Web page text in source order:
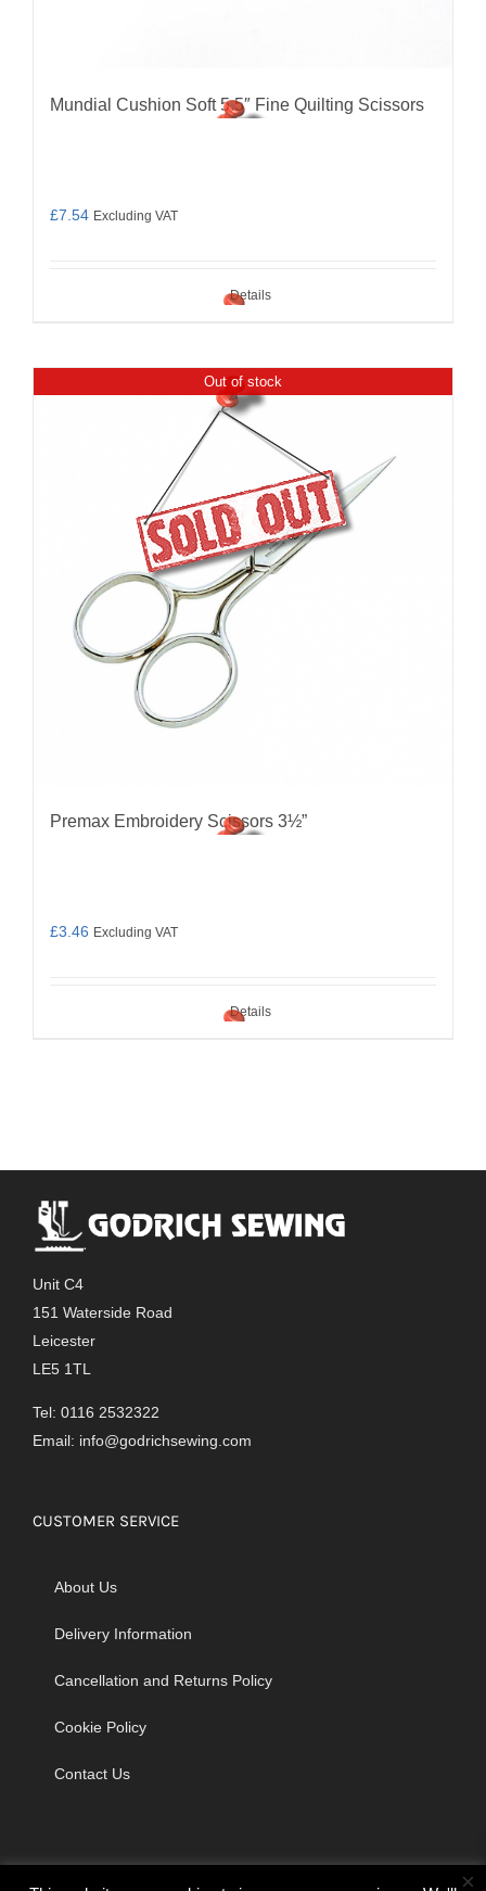
Mundial Cushion Soft 5.5″ Fine Quilting Scissors
£7.54 Excluding VAT
Details
Out of stock
Premax Embroidery Scissors 3½”
£3.46 Excluding VAT
Details
Unit C4
151 Waterside Road
Leicester
LE5 1TL
Tel: 0116 2532322
Email: info@godrichsewing.com
CUSTOMER SERVICE
About Us
Delivery Information
Cancellation and Returns Policy
Cookie Policy
Contact Us
×